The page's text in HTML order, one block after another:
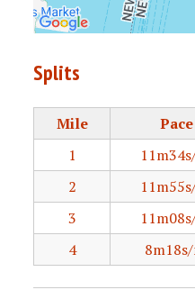
Splits
Mile Pace
1
2
3
4